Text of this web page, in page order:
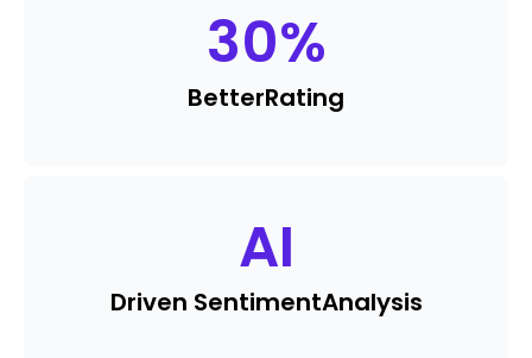
30%
BetterRating
AI
Driven SentimentAnalysis